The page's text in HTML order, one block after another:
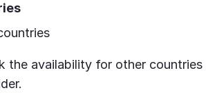
the availability for other countries